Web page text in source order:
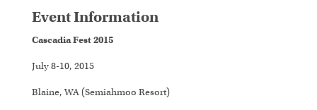
Event Information
Cascadia Fest 2015
July 8-10, 2015
Blaine, WA (Semiahmoo Resort)